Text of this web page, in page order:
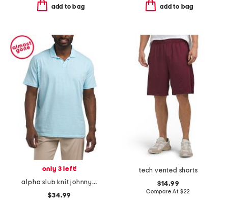
add to bag add to bag
only 3 left!
alpha slub knit johnny collar polo
$34.99
tech vented shorts
$14.99
Compare At $22